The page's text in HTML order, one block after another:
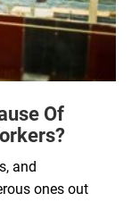
Of
and
ones out